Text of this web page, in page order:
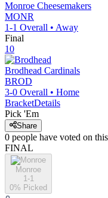
Monroe Cheesemakers
MONR
1-1 Overall • Away
Final
10
Brodhead Cardinals
BROD
3-0 Overall • Home
BracketDetails
Pick 'Em
Share
0 people have voted on
FINAL
Monroe
1-1
0% Picked